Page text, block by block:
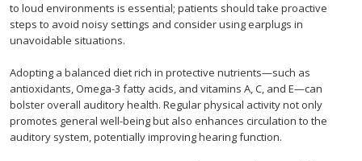
to loud environments is essential; patients should take proactive
steps to avoid noisy settings and consider using earplugs in
unavoidable situations.
Adopting a balanced diet rich in protective nutrients—such as
antioxidants, Omega-3 fatty acids, and vitamins A, C, and E—can
bolster overall auditory health. Regular physical activity not only
promotes general well-being but also enhances circulation to the
auditory system, potentially improving hearing function.